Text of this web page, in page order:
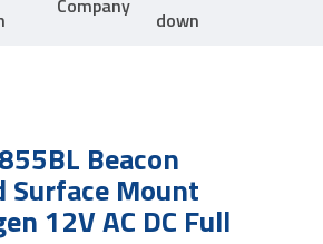
Beacon
Surface Mount
12V AC DC Full